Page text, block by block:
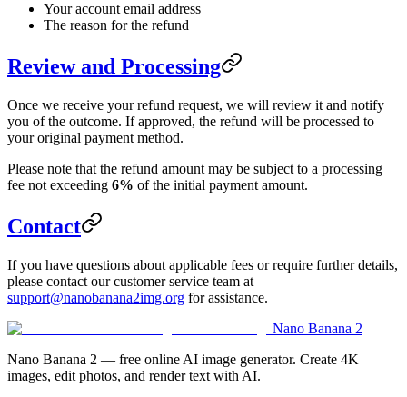
Your account email address
The reason for the refund
Review and Processing
Once we receive your refund request, we will review it and notify
you of the outcome. If approved, the refund will be processed to
your original payment method.
Please note that the refund amount may be subject to a processing
fee not exceeding 6% of the initial payment amount.
Contact
If you have questions about applicable fees or require further details,
please contact our customer service team at
support@nanobanana2img.org for assistance.
Nano Banana 2
Nano Banana 2 — free online AI image generator. Create 4K
images, edit photos, and render text with AI.